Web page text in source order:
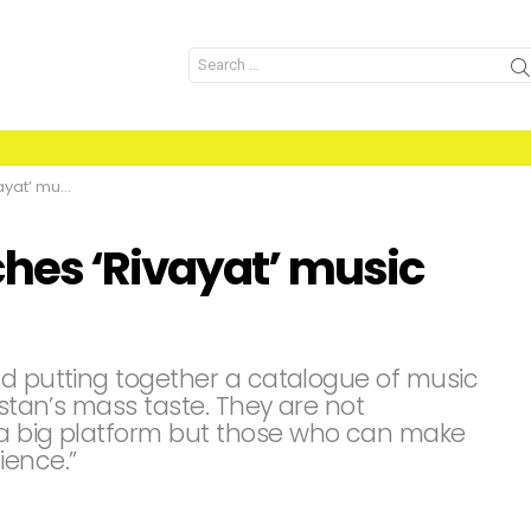
Search
for:
series
‘Rivayat’ music
putting together a catalogue of music
mass taste. They are not
big platform but those who can make